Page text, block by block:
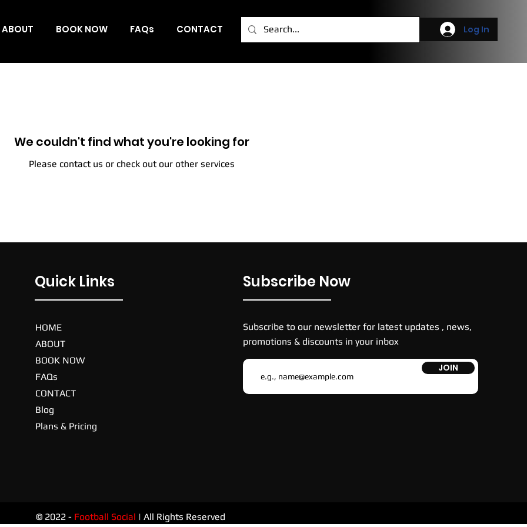
Log In
ABOUT BOOK NOW FAQs CONTACT Blog More
We couldn't find what you're looking for
Please contact us or check out our other services
Quick Links
HOME
ABOUT
BOOK NOW
FAQs
CONTACT
Blog
Plans & Pricing
Subscribe Now
Subscribe to our newsletter for latest updates , news,
promotions & discounts in your inbox
JOIN
© 2022 - Football Social | All Rights Reserved